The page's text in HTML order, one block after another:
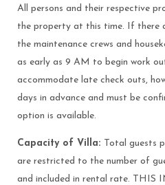
All persons and their respective
the property at this time. If there
the maintenance crews and
as early as 9 AM to begin work
accommodate late check outs,
days in advance and must be
option is available.
Capacity of Villa: Total guests
are restricted to the number of
and included in rental rate.